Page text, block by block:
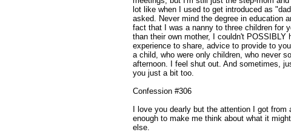
lot like when I used to get introduced as
asked. Never mind the degree in education
fact that I was a nanny to three children for
than their own mother, I couldn't POSSIBLY
experience to share, advice to provide to
a child, who were only children, who never
afternoon. I feel shut out. And sometimes,
you just a bit too.
Confession #306
I love you dearly but the attention I got from
enough to make me think about what it
else.